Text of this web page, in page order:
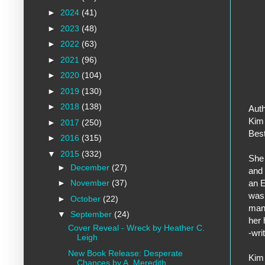
and
an
her
-
► 2024 (41)
► 2023 (48)
► 2022 (63)
► 2021 (96)
► 2020 (104)
► 2019 (130)
► 2018 (138)
► 2017 (250)
► 2016 (315)
▼ 2015 (332)
► December (27)
► November (37)
► October (22)
▼ September (24)
Cover Reveal - Wreck by Heather C.
Leigh
New Book Release: Desperate
Chances by A. Meredith...